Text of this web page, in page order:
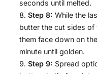
seconds until melted.
Step 8: While the
butter the cut sides
them face down on
minute until golden.
Step 9: Spread